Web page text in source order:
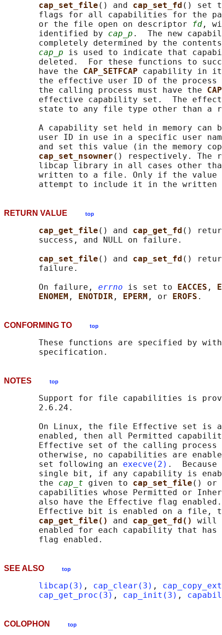
cap_set_file () and cap_set_fd () set
flags for all capabilities for the
       or the file open on descriptor
fd ,
       identified by
cap_p .  The new
completely determined by the
cap_p is used to indicate that
deleted.  For these functions to
       have the
CAP_SETFCAP capability in
the effective user ID of the
       the calling process must have the
effective capability set.  The
state to any file type other than a
A capability set held in memory can
user ID in use in a specific user
and set this value (in the memory
cap_set_nsowner () respectively. The
libcap library in all cases other
written to a file. Only if the
RETURN VALUE top
cap_get_file () and cap_get_fd ()
       success, and NULL on failure.
cap_set_file () and cap_set_fd ()
       failure.
       On failure,
errno is set to EACCES ,
ENOMEM , ENOTDIR , EPERM , or EROFS
CONFORMING TO top
These functions are specified by
NOTES top
Support for file capabilities is
       2.6.24.
On Linux, the file Effective set is
enabled, then all Permitted
Effective set of the calling process
otherwise, no capabilities are
       set following an
execve(2) .
single bit, if any capability is
       the
cap_t given to cap_set_file () or
capabilities whose Permitted or
also have the Effective flag
Effective bit is enabled on a file,
cap_get_file() and cap_get_fd() will
enabled for each capability that
SEE ALSO top
libcap(3) , cap_clear(3) ,
cap_get_proc(3) , cap_init(3) ,
COLOPHON top